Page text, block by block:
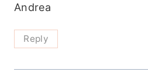
Andrea
Reply